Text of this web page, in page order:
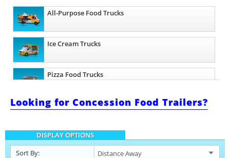
All-Purpose Food Trucks
Ice Cream Trucks
Pizza Food Trucks
Catering Food Trucks
Snowball Trucks
Looking for Concession Food Trailers?
DISPLAY OPTIONS
Sort By: